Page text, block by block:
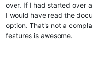
over. If I had started over
I would have read the
option. That's not a
features is awesome.